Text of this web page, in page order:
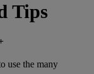
Tips
use the many